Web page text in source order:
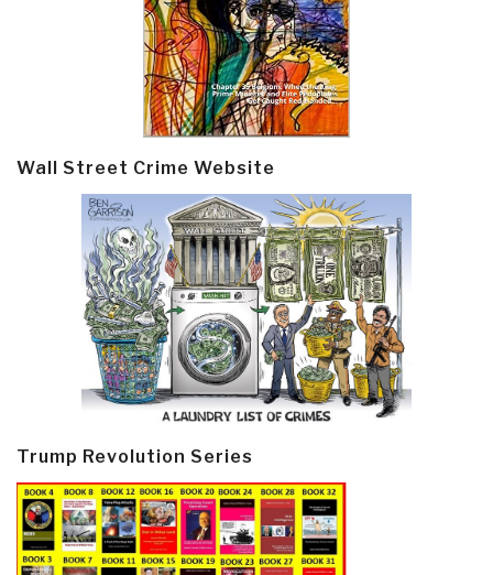
Wall Street Crime Website
Trump Revolution Series